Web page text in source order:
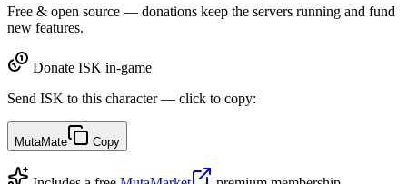
Free & open source — donations keep the servers running and fund
new features.
Donate ISK in-game
Send ISK to this character — click to copy:
MutaMate Copy